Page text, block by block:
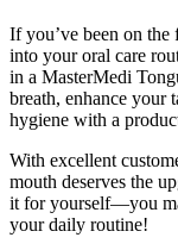
If you’ve been on the
into your oral care
in a MasterMedi
breath, enhance your
hygiene with a
With excellent
mouth deserves the
it for yourself—you
your daily routine!